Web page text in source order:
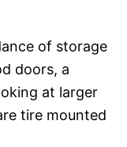
of storage
doors, a
at larger
tire mounted